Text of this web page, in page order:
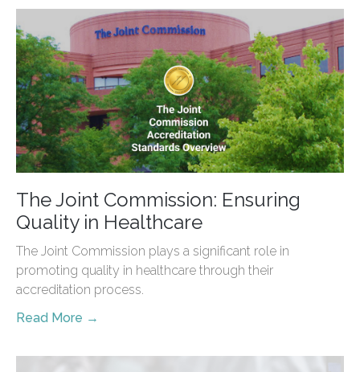
The Joint Commission: Ensuring
Quality in Healthcare
The Joint Commission plays a significant role in
promoting quality in healthcare through their
accreditation process.
Read More →